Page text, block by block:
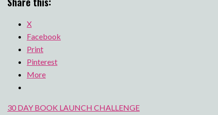
X
Facebook
Print
Pinterest
More
30 DAY BOOK LAUNCH CHALLENGE